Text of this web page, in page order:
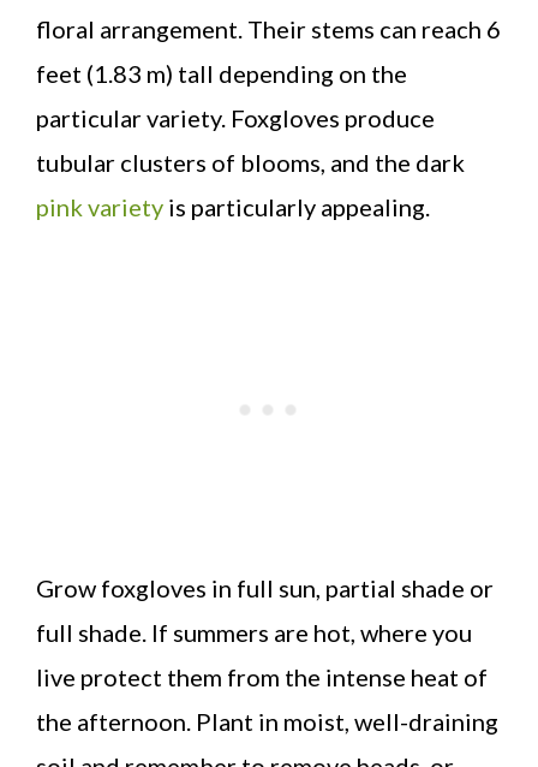
floral arrangement. Their stems can reach 6
feet (1.83 m) tall depending on the
particular variety. Foxgloves produce
tubular clusters of blooms, and the dark
pink variety is particularly appealing.
Grow foxgloves in full sun, partial shade or
full shade. If summers are hot, where you
live protect them from the intense heat of
the afternoon. Plant in moist, well-draining